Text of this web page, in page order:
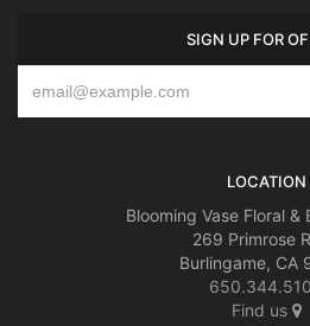
SIGN UP FOR
LOCATION
Blooming Vase Floral &
269 Primrose
Burlingame, CA
Find us